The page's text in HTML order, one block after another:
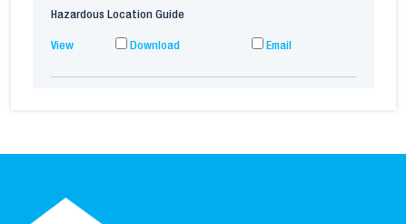
Hazardous Location Guide
View Download Email